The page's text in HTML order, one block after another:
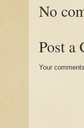
No
Post a
Your